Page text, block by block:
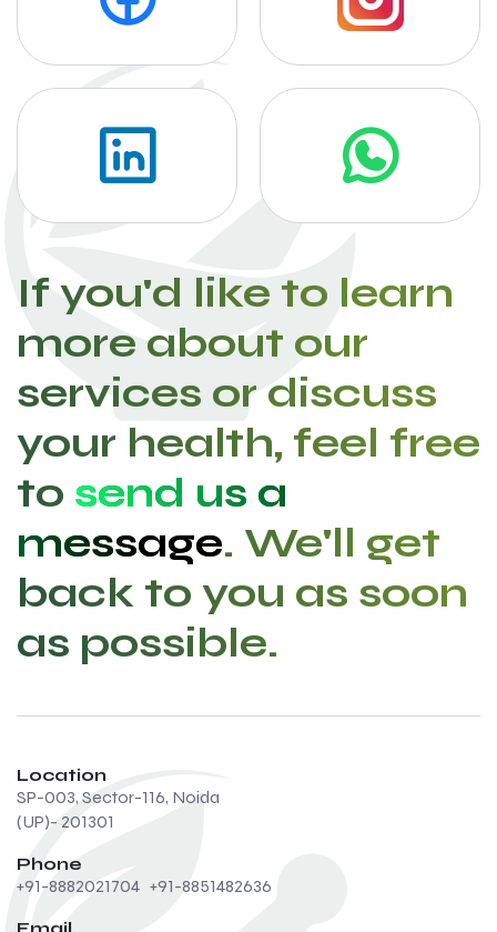
If you'd like to learn
more about our
services or discuss
your health, feel free
to send us a
message. We'll get
back to you as soon
as possible.
Location
SP-003, Sector-116, Noida
(UP)- 201301
Phone
+91-8882021704 +91-8851482636